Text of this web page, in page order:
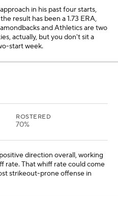
in his past four starts,
result has been a 1.73 ERA,
and Athletics are two
actually, but you don't sit a
start week.
ROSTERED
70%
direction overall, working
rate. That whiff rate could come
strikeout-prone offense in